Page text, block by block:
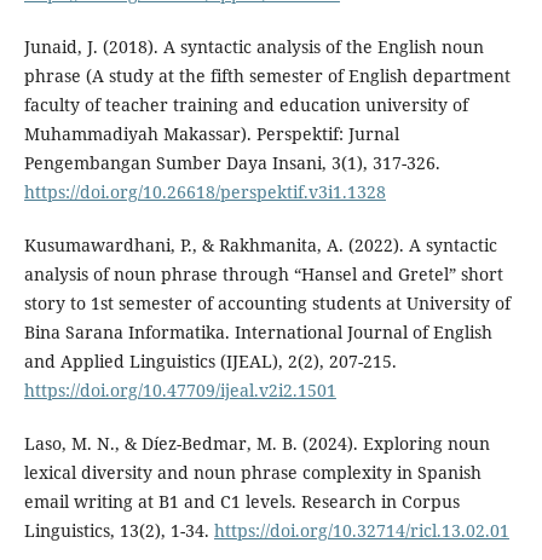
Junaid, J. (2018). A syntactic analysis of the English noun
phrase (A study at the fifth semester of English department
faculty of teacher training and education university of
Muhammadiyah Makassar). Perspektif: Jurnal
Pengembangan Sumber Daya Insani, 3(1), 317-326.
https://doi.org/10.26618/perspektif.v3i1.1328
Kusumawardhani, P., & Rakhmanita, A. (2022). A syntactic
analysis of noun phrase through “Hansel and Gretel” short
story to 1st semester of accounting students at University of
Bina Sarana Informatika. International Journal of English
and Applied Linguistics (IJEAL), 2(2), 207-215.
https://doi.org/10.47709/ijeal.v2i2.1501
Laso, M. N., & Díez-Bedmar, M. B. (2024). Exploring noun
lexical diversity and noun phrase complexity in Spanish
email writing at B1 and C1 levels. Research in Corpus
Linguistics, 13(2), 1-34. https://doi.org/10.32714/ricl.13.02.01